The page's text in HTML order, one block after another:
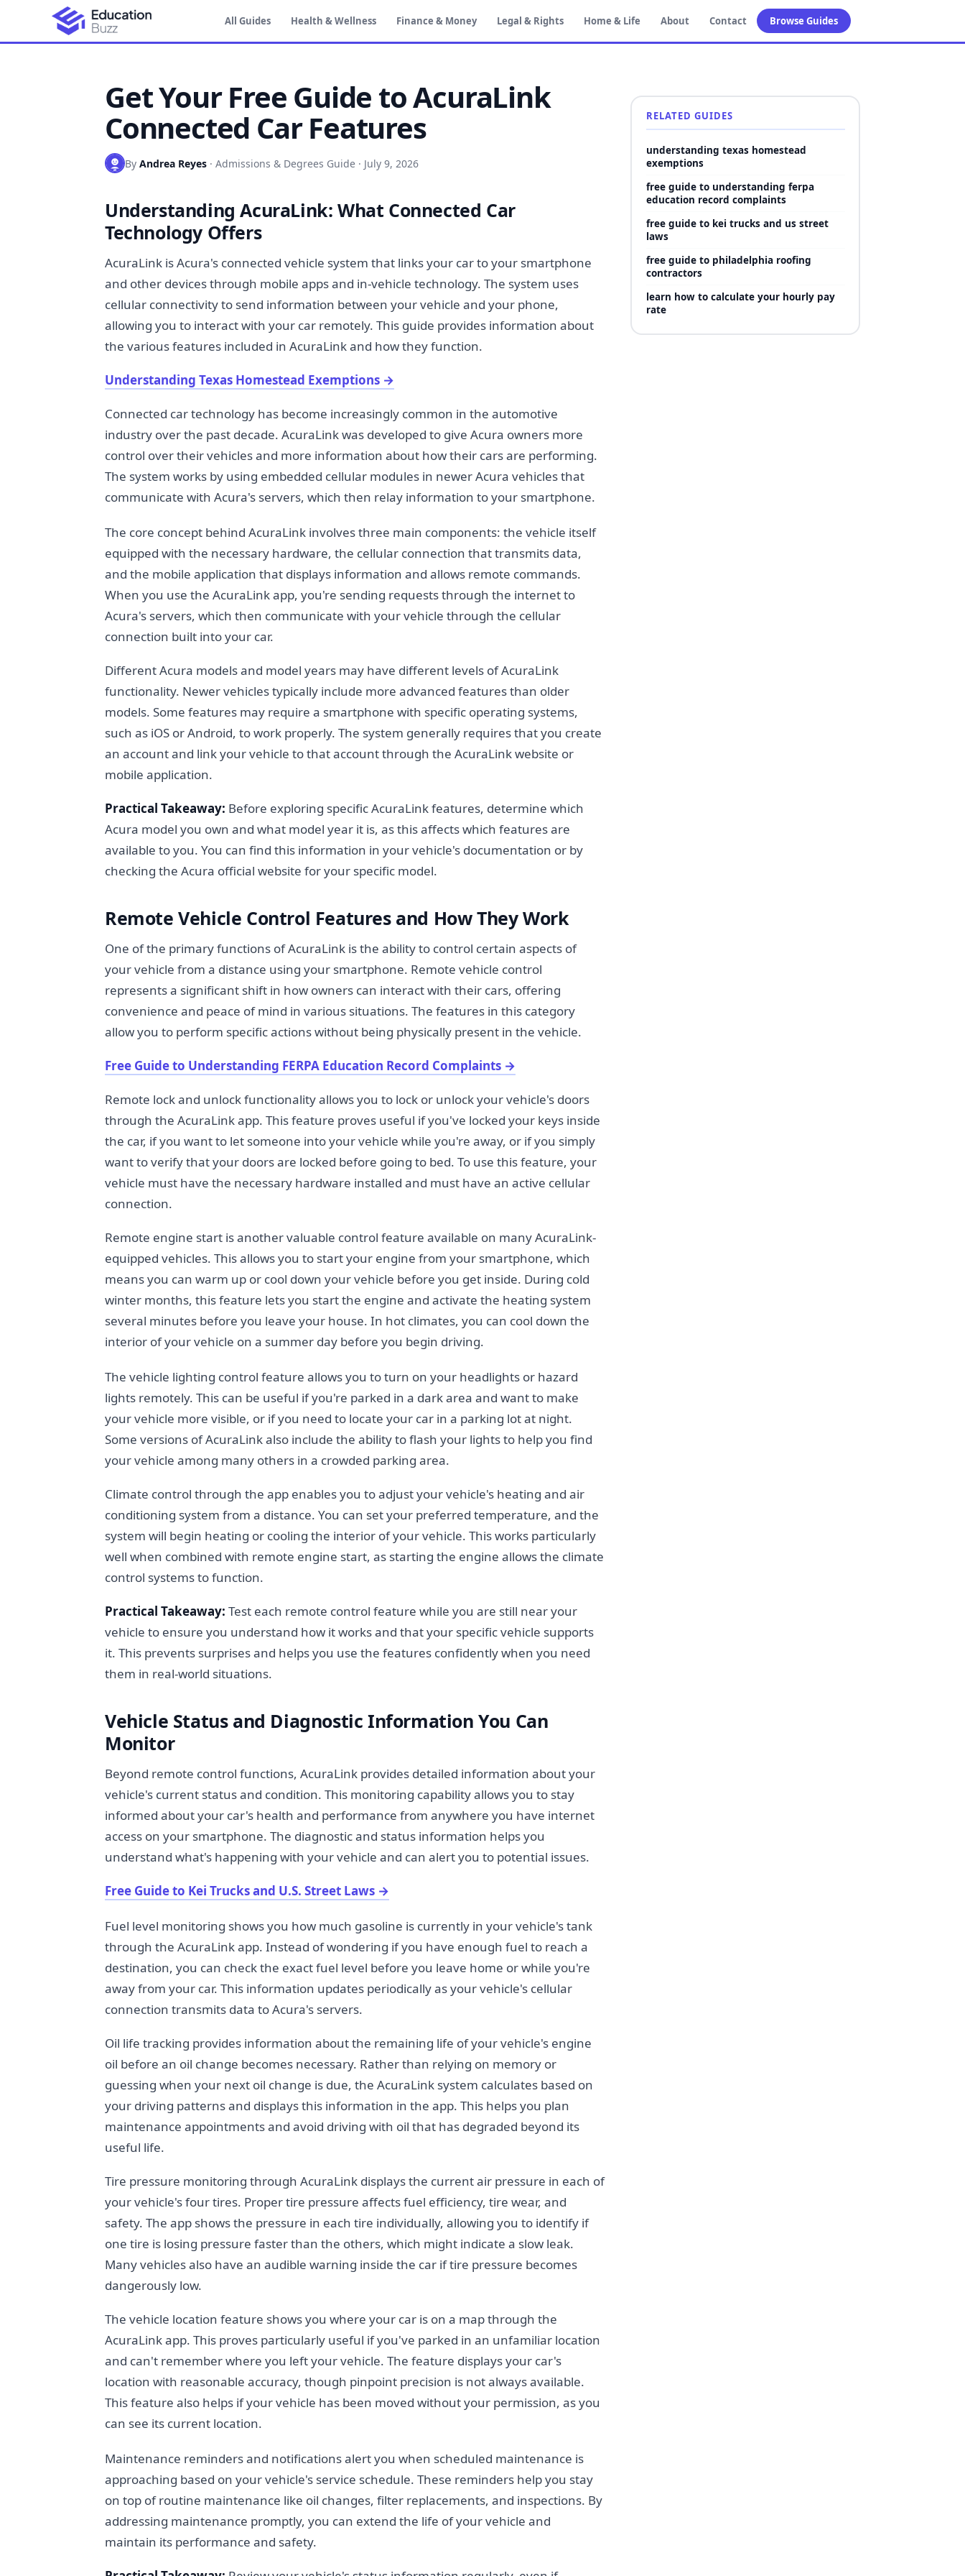
All Guides Health & Wellness Finance & Money Legal & Rights Home & Life About Contact Browse Guides
Get Your Free Guide to AcuraLink
Connected Car Features
By Andrea Reyes · Admissions & Degrees Guide · July 9, 2026
Understanding AcuraLink: What Connected Car
Technology Offers
AcuraLink is Acura's connected vehicle system that links your car to your smartphone
and other devices through mobile apps and in-vehicle technology. The system uses
cellular connectivity to send information between your vehicle and your phone,
allowing you to interact with your car remotely. This guide provides information about
the various features included in AcuraLink and how they function.
Understanding Texas Homestead Exemptions →
Connected car technology has become increasingly common in the automotive
industry over the past decade. AcuraLink was developed to give Acura owners more
control over their vehicles and more information about how their cars are performing.
The system works by using embedded cellular modules in newer Acura vehicles that
communicate with Acura's servers, which then relay information to your smartphone.
The core concept behind AcuraLink involves three main components: the vehicle itself
equipped with the necessary hardware, the cellular connection that transmits data,
and the mobile application that displays information and allows remote commands.
When you use the AcuraLink app, you're sending requests through the internet to
Acura's servers, which then communicate with your vehicle through the cellular
connection built into your car.
Different Acura models and model years may have different levels of AcuraLink
functionality. Newer vehicles typically include more advanced features than older
models. Some features may require a smartphone with specific operating systems,
such as iOS or Android, to work properly. The system generally requires that you create
an account and link your vehicle to that account through the AcuraLink website or
mobile application.
Practical Takeaway: Before exploring specific AcuraLink features, determine which
Acura model you own and what model year it is, as this affects which features are
available to you. You can find this information in your vehicle's documentation or by
checking the Acura official website for your specific model.
Remote Vehicle Control Features and How They Work
One of the primary functions of AcuraLink is the ability to control certain aspects of
your vehicle from a distance using your smartphone. Remote vehicle control
represents a significant shift in how owners can interact with their cars, offering
convenience and peace of mind in various situations. The features in this category
allow you to perform specific actions without being physically present in the vehicle.
Free Guide to Understanding FERPA Education Record Complaints →
Remote lock and unlock functionality allows you to lock or unlock your vehicle's doors
through the AcuraLink app. This feature proves useful if you've locked your keys inside
the car, if you want to let someone into your vehicle while you're away, or if you simply
want to verify that your doors are locked before going to bed. To use this feature, your
vehicle must have the necessary hardware installed and must have an active cellular
connection.
Remote engine start is another valuable control feature available on many AcuraLink-
equipped vehicles. This allows you to start your engine from your smartphone, which
means you can warm up or cool down your vehicle before you get inside. During cold
winter months, this feature lets you start the engine and activate the heating system
several minutes before you leave your house. In hot climates, you can cool down the
interior of your vehicle on a summer day before you begin driving.
The vehicle lighting control feature allows you to turn on your headlights or hazard
lights remotely. This can be useful if you're parked in a dark area and want to make
your vehicle more visible, or if you need to locate your car in a parking lot at night.
Some versions of AcuraLink also include the ability to flash your lights to help you find
your vehicle among many others in a crowded parking area.
Climate control through the app enables you to adjust your vehicle's heating and air
conditioning system from a distance. You can set your preferred temperature, and the
system will begin heating or cooling the interior of your vehicle. This works particularly
well when combined with remote engine start, as starting the engine allows the climate
control systems to function.
Practical Takeaway: Test each remote control feature while you are still near your
vehicle to ensure you understand how it works and that your specific vehicle supports
it. This prevents surprises and helps you use the features confidently when you need
them in real-world situations.
Vehicle Status and Diagnostic Information You Can
Monitor
Beyond remote control functions, AcuraLink provides detailed information about your
vehicle's current status and condition. This monitoring capability allows you to stay
informed about your car's health and performance from anywhere you have internet
access on your smartphone. The diagnostic and status information helps you
understand what's happening with your vehicle and can alert you to potential issues.
Free Guide to Kei Trucks and U.S. Street Laws →
Fuel level monitoring shows you how much gasoline is currently in your vehicle's tank
through the AcuraLink app. Instead of wondering if you have enough fuel to reach a
destination, you can check the exact fuel level before you leave home or while you're
away from your car. This information updates periodically as your vehicle's cellular
connection transmits data to Acura's servers.
Oil life tracking provides information about the remaining life of your vehicle's engine
oil before an oil change becomes necessary. Rather than relying on memory or
guessing when your next oil change is due, the AcuraLink system calculates based on
your driving patterns and displays this information in the app. This helps you plan
maintenance appointments and avoid driving with oil that has degraded beyond its
useful life.
Tire pressure monitoring through AcuraLink displays the current air pressure in each of
your vehicle's four tires. Proper tire pressure affects fuel efficiency, tire wear, and
safety. The app shows the pressure in each tire individually, allowing you to identify if
one tire is losing pressure faster than the others, which might indicate a slow leak.
Many vehicles also have an audible warning inside the car if tire pressure becomes
dangerously low.
The vehicle location feature shows you where your car is on a map through the
AcuraLink app. This proves particularly useful if you've parked in an unfamiliar location
and can't remember where you left your vehicle. The feature displays your car's
location with reasonable accuracy, though pinpoint precision is not always available.
This feature also helps if your vehicle has been moved without your permission, as you
can see its current location.
Maintenance reminders and notifications alert you when scheduled maintenance is
approaching based on your vehicle's service schedule. These reminders help you stay
on top of routine maintenance like oil changes, filter replacements, and inspections. By
addressing maintenance promptly, you can extend the life of your vehicle and
maintain its performance and safety.
RELATED GUIDES
understanding texas homestead
exemptions
free guide to understanding ferpa
education record complaints
free guide to kei trucks and us street
laws
free guide to philadelphia roofing
contractors
learn how to calculate your hourly pay
rate